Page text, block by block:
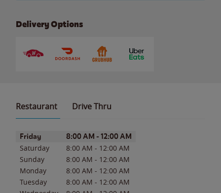
Delivery Options
Restaurant Drive Thru
Day of the WeekHours
Friday 8:00 AM - 12:00 AM
Saturday 8:00 AM - 12:00 AM
Sunday
8:00 AM - 12:00 AM
Monday
8:00 AM - 12:00 AM
Tuesday
8:00 AM - 12:00 AM